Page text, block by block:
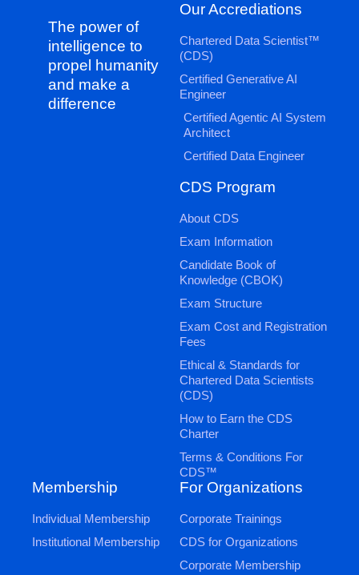
The power of
intelligence to
propel humanity
and make a
difference
Our Accrediations
Chartered Data Scientist™
(CDS)
Certified Generative AI
Engineer
Certified Agentic AI System
Architect
Certified Data Engineer
CDS Program
About CDS
Exam Information
Candidate Book of
Knowledge (CBOK)
Exam Structure
Exam Cost and Registration
Fees
Ethical & Standards for
Chartered Data Scientists
(CDS)
How to Earn the CDS
Charter
Terms & Conditions For
CDS™
Membership
Individual Membership
Institutional Membership
For Organizations
Corporate Trainings
CDS for Organizations
Corporate Membership